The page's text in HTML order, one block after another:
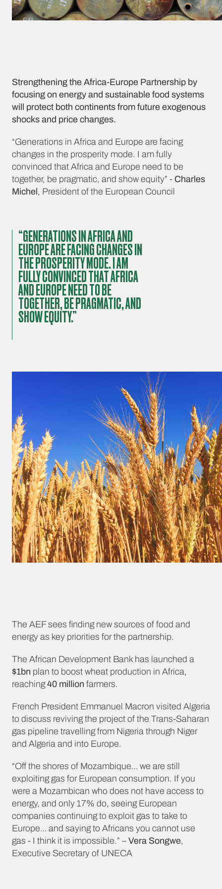
Strengthening the Africa-Europe Partnership by
focusing on energy and sustainable food systems
will protect both continents from future exogenous
shocks and price changes.
“Generations in Africa and Europe are facing
changes in the prosperity mode. I am fully
convinced that Africa and Europe need to be
together, be pragmatic, and show equity” - Charles
Michel , President of the European Council
“GENERATIONS IN AFRICA AND
EUROPE ARE FACING CHANGES IN
THE PROSPERITY MODE. I AM
FULLY CONVINCED THAT AFRICA
AND EUROPE NEED TO BE
TOGETHER, BE PRAGMATIC, AND
SHOW EQUITY.”
The AEF sees finding new sources of food and
energy as key priorities for the partnership.
The African Development Bank has launched a
$1bn plan to boost wheat production in Africa,
reaching40 million farmers.
French President Emmanuel Macron visited Algeria
to discuss reviving the project of the Trans-Saharan
gas pipeline travelling from Nigeria through Niger
and Algeria and into Europe.
“Off the shores of Mozambique… we are still
exploiting gas for European consumption. If you
were a Mozambican who does not have access to
energy, and only 17% do, seeing European
companies continuing to exploit gas to take to
Europe… and saying to Africans you cannot use
gas - I think it is impossible.” – Vera Songwe,
Executive Secretary of UNECA